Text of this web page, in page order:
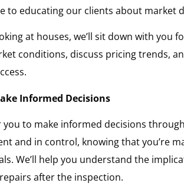
to educating our clients about market
at houses, we’ll sit down with you
conditions, discuss pricing trends,
Informed Decisions
you to make informed decisions
and in control, knowing that you’re
We’ll help you understand the
after the inspection.